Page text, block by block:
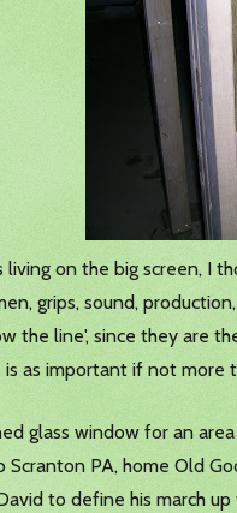
on the big screen, I
grips, sound,
the line', since they are
as important if not more
glass window for an
PA, home Old
to define his march up